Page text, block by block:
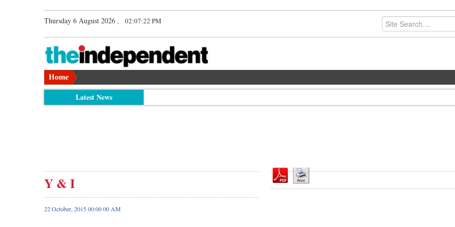
Thursday 6 August 2026 , 02:07:22 PM
Latest News
Y & I
22 October, 2015 00:00 00 AM